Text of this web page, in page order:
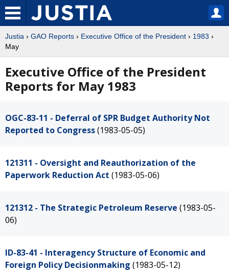
Justia › GAO Reports › Executive Office of the President › 1983 ›
May
Executive Office of the President
Reports for May 1983
OGC-83-11 - Deferral of SPR Budget Authority Not
Reported to Congress(1983-05-05)
121311 - Oversight and Reauthorization of the
Paperwork Reduction Act (1983-05-06)
121312 - The Strategic Petroleum Reserve (1983-05-
06)
ID-83-41 - Interagency Structure of Economic and
Foreign Policy Decisionmaking (1983-05-12)